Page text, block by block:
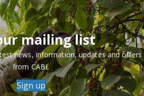
mailing list
news, information, updates and offers
from CABI.
Sign up